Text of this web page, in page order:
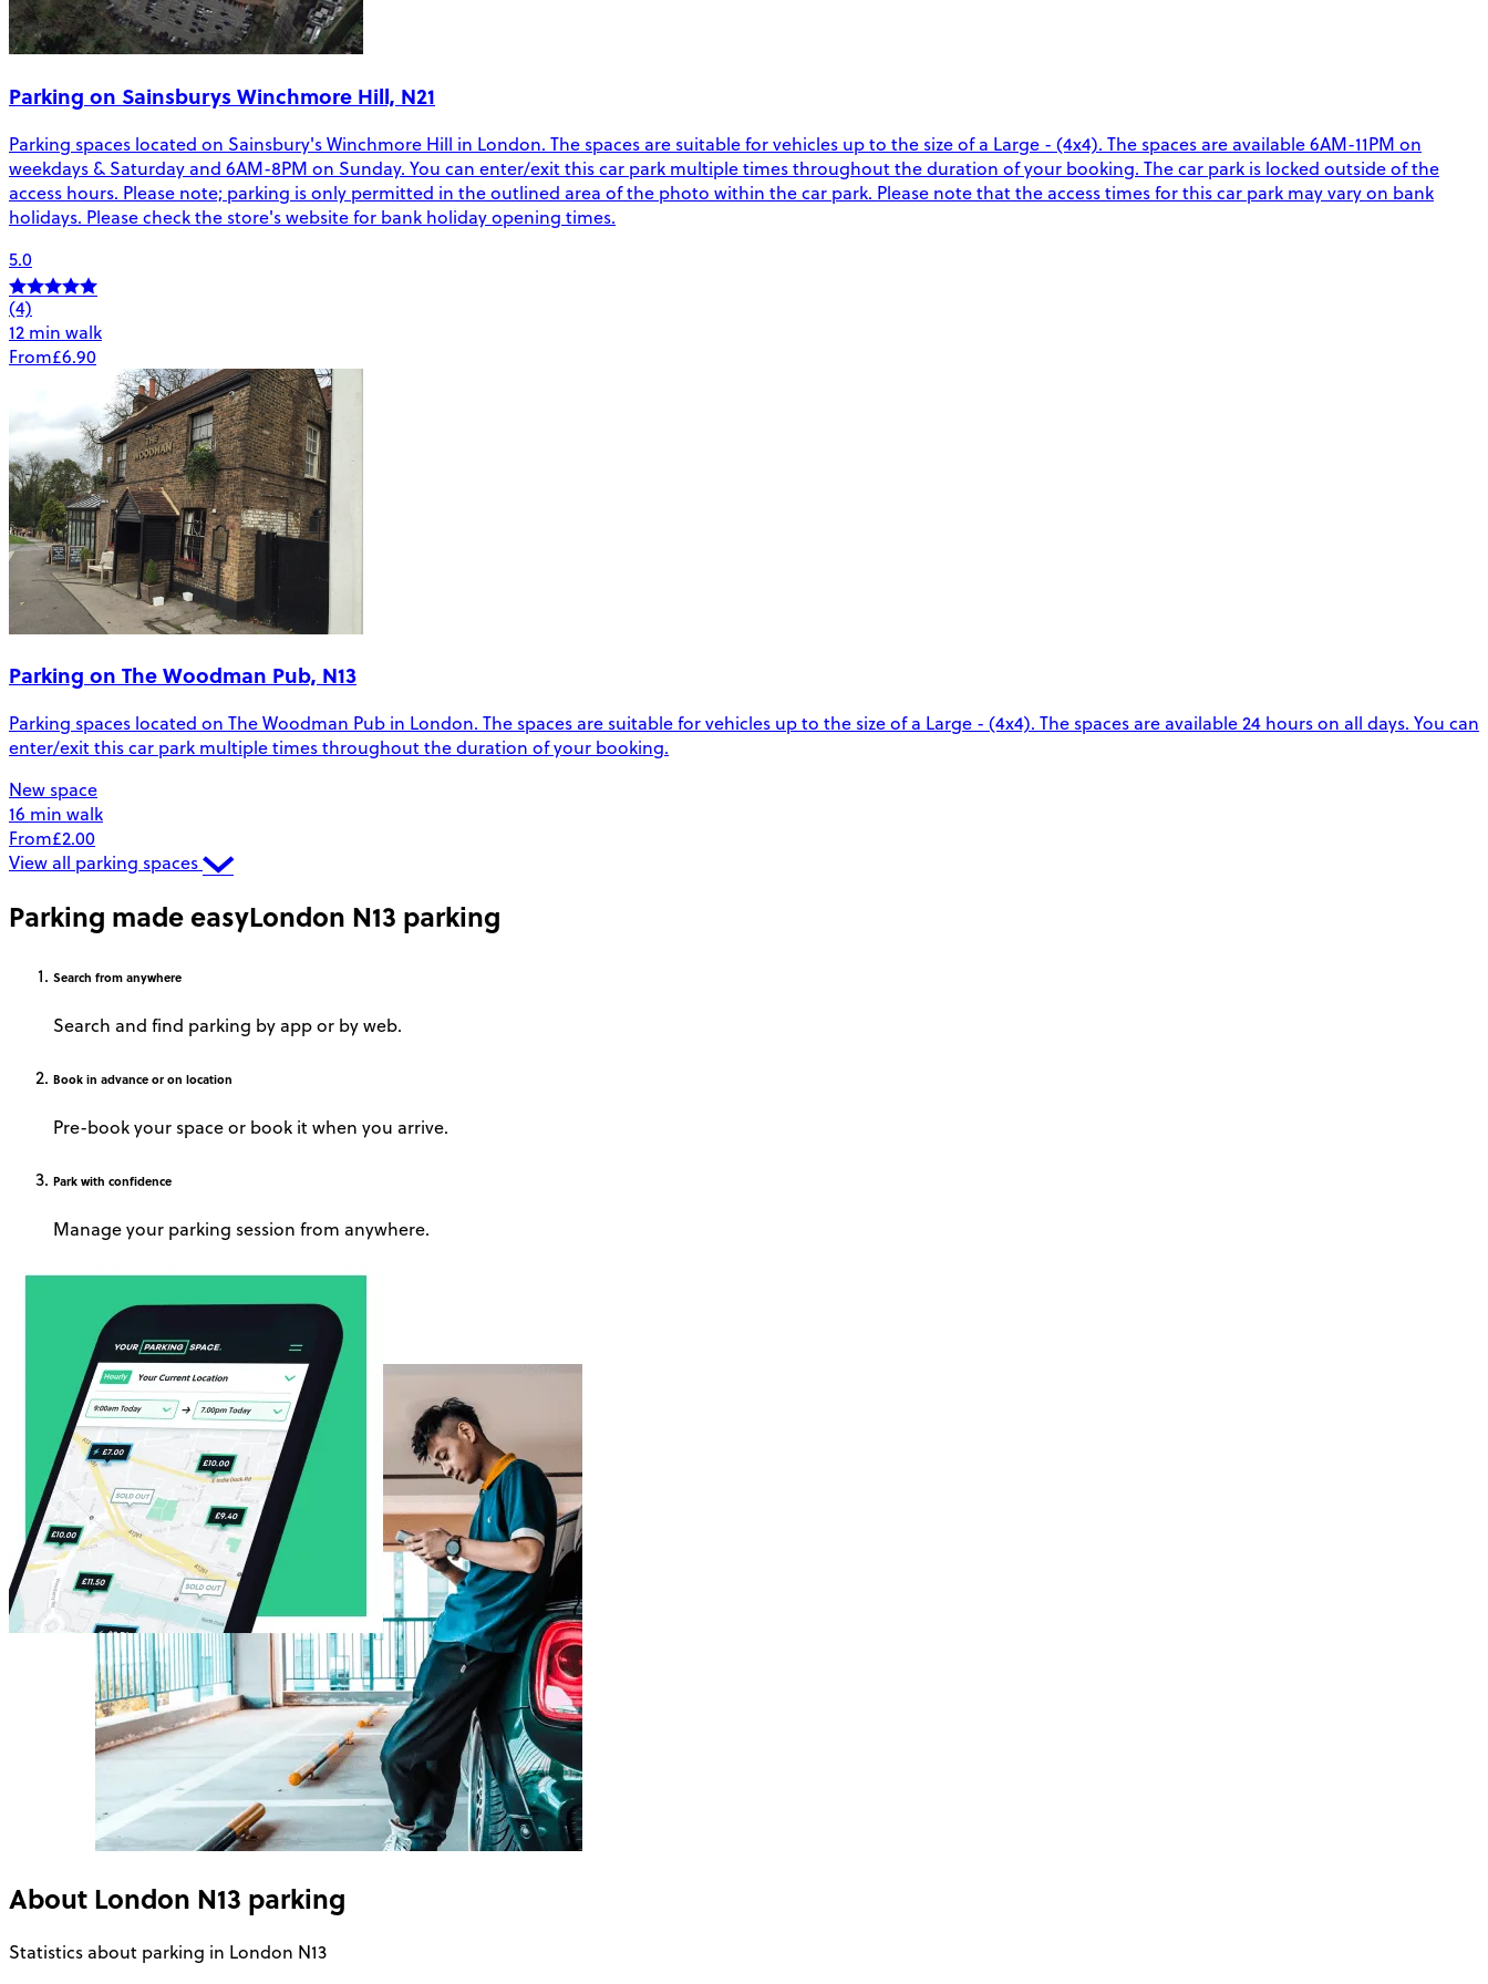
Parking on Sainsburys Winchmore Hill, N21
Parking spaces located on Sainsbury's Winchmore Hill in London. The spaces are suitable for vehicles up to the size of a Large - (4x4). The spaces are available 6AM-11PM on
weekdays & Saturday and 6AM-8PM on Sunday. You can enter/exit this car park multiple times throughout the duration of your booking. The car park is locked outside of the
access hours. Please note; parking is only permitted in the outlined area of the photo within the car park. Please note that the access times for this car park may vary on bank
holidays. Please check the store's website for bank holiday opening times.
5.0
(4)
12 min walk
From£6.90
Parking on The Woodman Pub, N13
Parking spaces located on The Woodman Pub in London. The spaces are suitable for vehicles up to the size of a Large - (4x4). The spaces are available 24 hours on all days. You can
enter/exit this car park multiple times throughout the duration of your booking.
New space
16 min walk
From£2.00
View all parking spaces
Parking made easyLondon N13 parking
Search from anywhere
Search and find parking by app or by web.
Book in advance or on location
Pre-book your space or book it when you arrive.
Park with confidence
Manage your parking session from anywhere.
About London N13 parking
Statistics about parking in London N13